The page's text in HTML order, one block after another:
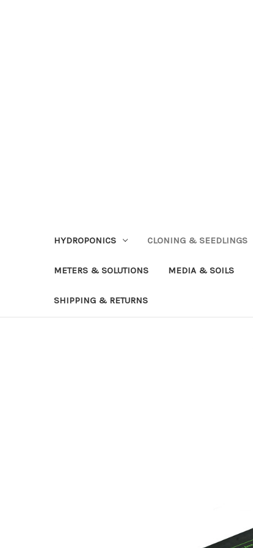
HYDROPONICS CLONING & SEEDLINGS
METERS & SOLUTIONS MEDIA & SOILS
SHIPPING & RETURNS